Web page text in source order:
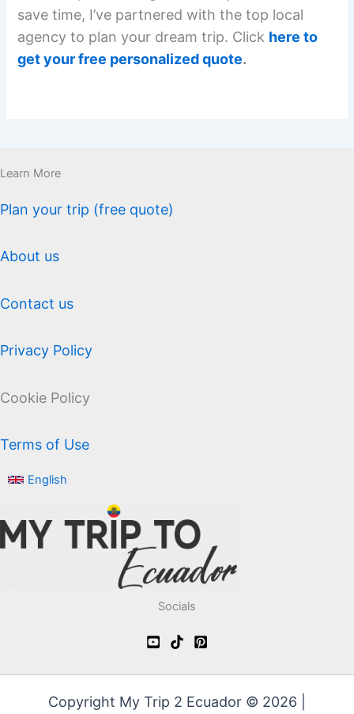
save time, I’ve partnered with the top local
agency to plan your dream trip. Click here to
get your free personalized quote.
Learn More
Plan your trip (free quote)
About us
Contact us
Privacy Policy
Cookie Policy
Terms of Use
English
Socials
Copyright My Trip 2 Ecuador © 2026 |